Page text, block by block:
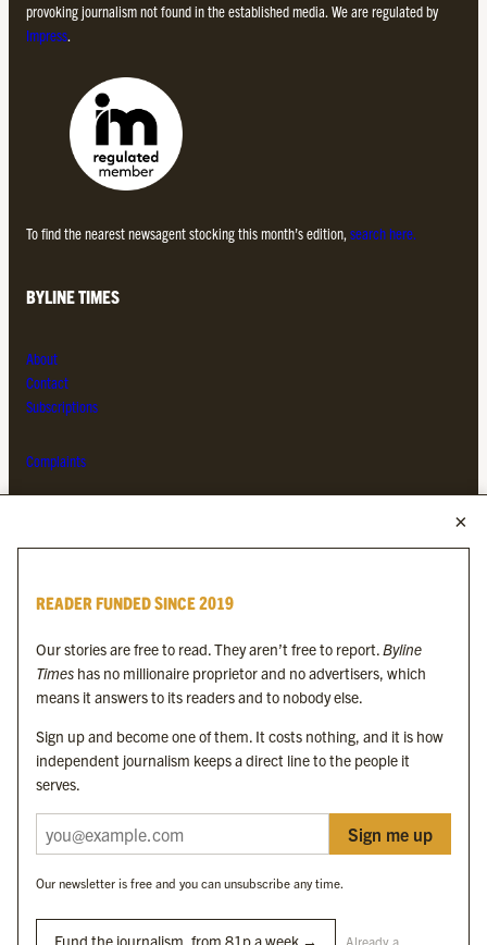
provoking journalism not found in the established media. We are regulated by
Impress.
To find the nearest newsagent stocking this month’s edition, search here.
BYLINE TIMES
About
Contact
Subscriptions
Complaints
Byline Festival
Byline Times on Substack
Byline Books
Byline Audio
OUR SISTER ORGANISATIONS
Byline Investigates
Byline Media Holdings Ltd, Byline Times &Yes We Work Ltd
READER FUNDED SINCE 2019
Our stories are free to read. They aren’t free to report.Byline
Times has no millionaire proprietor and no advertisers, which
means it answers to its readers and to nobody else.
Sign up and become one of them. It costs nothing, and it is how
independent journalism keeps a direct line to the people it
serves.
Sign me up
Our newsletter is free and you can unsubscribe any time.
Fund the journalism, from 81p a week → Already a